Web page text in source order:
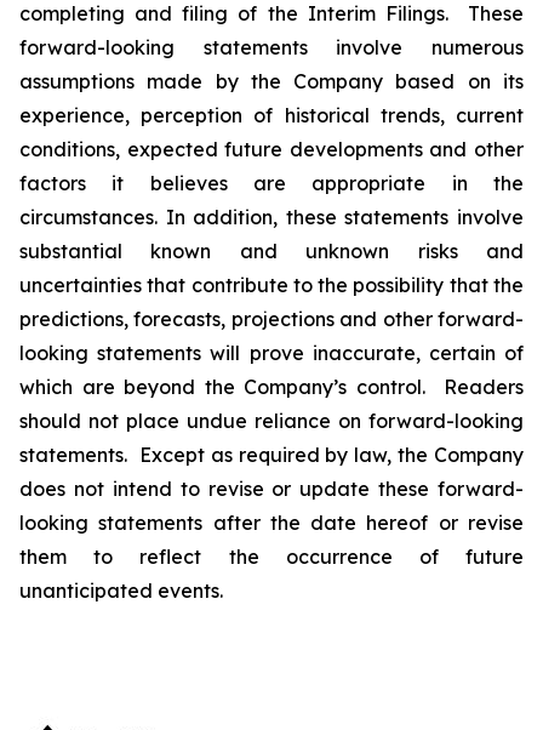
completing and filing of the Interim Filings. These
forward-looking statements involve numerous
assumptions made by the Company based on its
experience, perception of historical trends, current
conditions, expected future developments and other
factors it believes are appropriate in the
circumstances. In addition, these statements involve
substantial known and unknown risks and
uncertainties that contribute to the possibility that the
predictions, forecasts, projections and other forward-
looking statements will prove inaccurate, certain of
which are beyond the Company’s control. Readers
should not place undue reliance on forward-looking
statements. Except as required by law, the Company
does not intend to revise or update these forward-
looking statements after the date hereof or revise
them to reflect the occurrence of future
unanticipated events.